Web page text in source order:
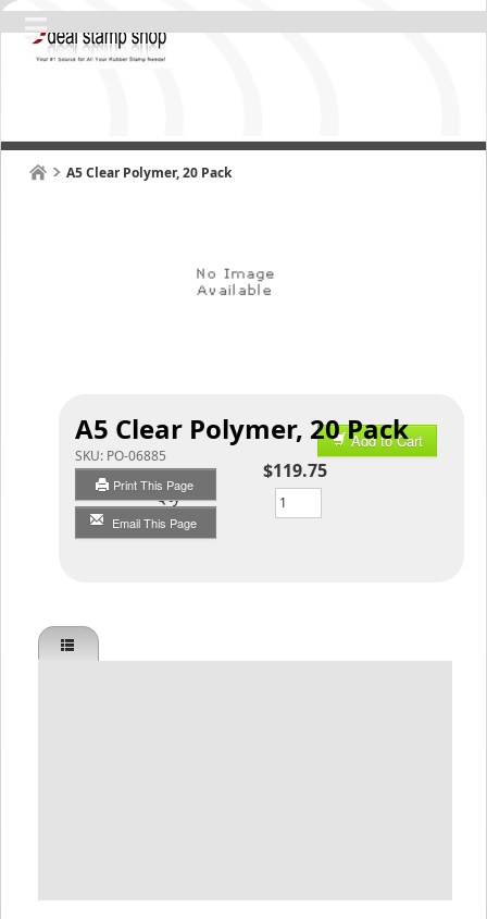
A5 Clear Polymer, 20 Pack
A5 Clear Polymer, 20 Pack
SKU: PO-06885
Print This Page
Email This Page
Add to Cart
$119.75
Qty